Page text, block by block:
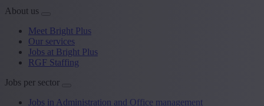
About us
Meet Bright Plus
Our services
Jobs at Bright Plus
RGF Staffing
Jobs per sector
Jobs in Administration and Office management